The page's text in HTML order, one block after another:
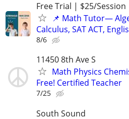
Free Trial | $25/Session
📌 Math Tutor—
Calculus, SAT ACT,
8/6
11450 8th Ave S
Math Physics
Free! Certified Teacher
7/25
South Sound